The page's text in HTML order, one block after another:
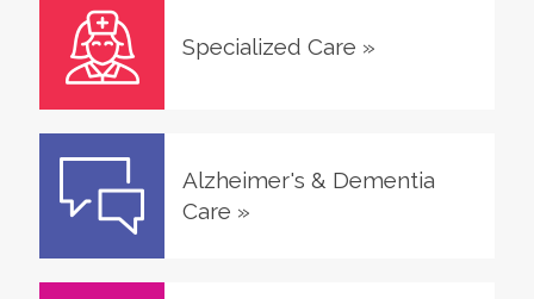
Specialized Care »
Alzheimer's & Dementia
Care »